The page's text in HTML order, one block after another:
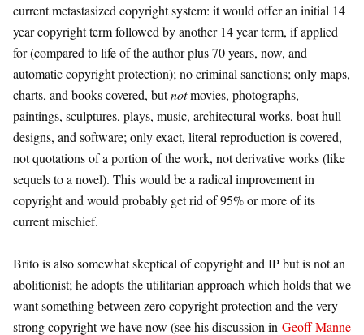
current metastasized copyright system: it would offer an initial 14
year copyright term followed by another 14 year term, if applied
for (compared to life of the author plus 70 years, now, and
automatic copyright protection); no criminal sanctions; only maps,
charts, and books covered, butnotmovies, photographs,
paintings, sculptures, plays, music, architectural works, boat hull
designs, and software; only exact, literal reproduction is covered,
not quotations of a portion of the work, not derivative works (like
sequels to a novel). This would be a radical improvement in
copyright and would probably get rid of 95% or more of its
current mischief.
Brito is also somewhat skeptical of copyright and IP but is not an
abolitionist; he adopts the utilitarian approach which holds that we
want something between zero copyright protection and the very
strong copyright we have now (see his discussion in Geoff Manne